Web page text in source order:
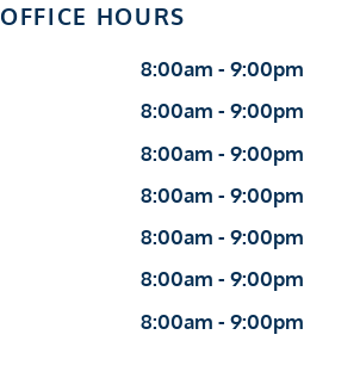
OFFICE HOURS
8:00am - 9:00pm
8:00am - 9:00pm
8:00am - 9:00pm
8:00am - 9:00pm
8:00am - 9:00pm
8:00am - 9:00pm
8:00am - 9:00pm